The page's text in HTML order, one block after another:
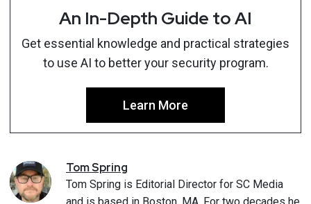
An In-Depth Guide to AI
Get essential knowledge and practical strategies
to use AI to better your security program.
Learn More
TomSpring
Tom Spring is Editorial Director for SC Media
and is based in Boston, MA. For two decades he